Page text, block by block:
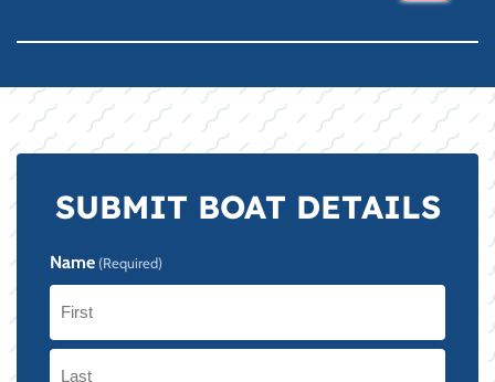
SUBMIT BOAT DETAILS
Name (Required)
First